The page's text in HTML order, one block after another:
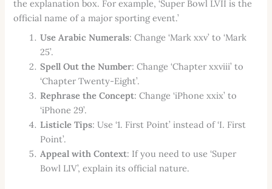
the explanation box. For example, ‘Super Bowl LVII is the
official name of a major sporting event.’
Use Arabic Numerals: Change ‘Mark xxv’ to ‘Mark
25’.
Spell Out the Number: Change ‘Chapter xxviii’ to
‘Chapter Twenty-Eight’.
Rephrase the Concept: Change ‘iPhone xxix’ to
‘iPhone 29’.
Listicle Tips: Use ‘1. First Point’ instead of ‘I. First
Point’.
Appeal with Context: If you need to use ‘Super
Bowl LIV’, explain its official nature.